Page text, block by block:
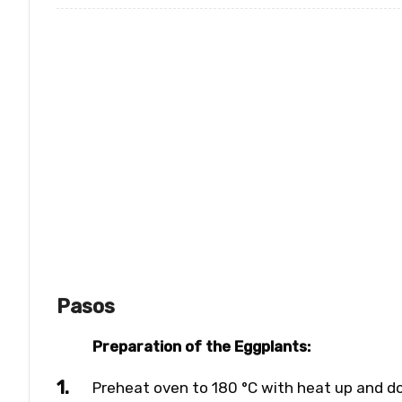
Pasos
Preparation of the Eggplants:
Preheat oven to 180 °C with heat up and